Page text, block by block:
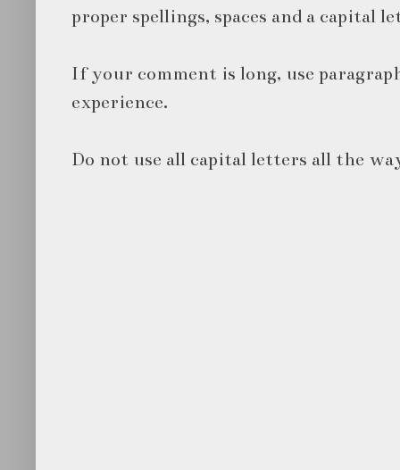
proper spellings, spaces and a capital
If your comment is long, use
experience.
Do not use all capital letters all the